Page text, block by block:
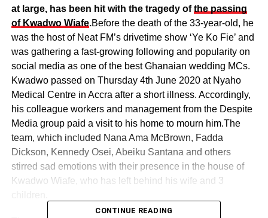
at large, has been hit with the tragedy ofthe passing
of Kwadwo Wiafe.Before the death of the 33-year-old, he
was the host of Neat FM’s drivetime show ‘Ye Ko Fie’ and
was gathering a fast-growing following and popularity on
social media as one of the best Ghanaian wedding MCs.
Kwadwo passed on Thursday 4th June 2020 at Nyaho
Medical Centre in Accra after a short illness. Accordingly,
his colleague workers and management from the Despite
Media group paid a visit to his home to mourn him.The
team, which included Nana Ama McBrown, Fadda
Dickson, Kennedy Osei, Abeiku Santana and others
stirred sad emotions with their presence in the house of
Kwadwo Wiafe, who has left behind his wife and 3
CONTINUE READING